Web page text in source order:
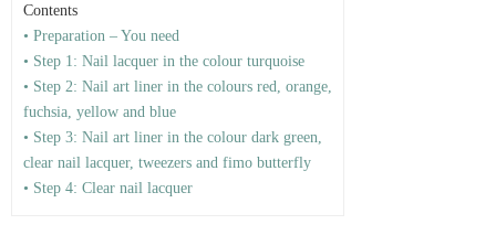
Contents
• Preparation – You need
• Step 1: Nail lacquer in the colour turquoise
• Step 2: Nail art liner in the colours red, orange,
fuchsia, yellow and blue
• Step 3: Nail art liner in the colour dark green,
clear nail lacquer, tweezers and fimo butterfly
• Step 4: Clear nail lacquer